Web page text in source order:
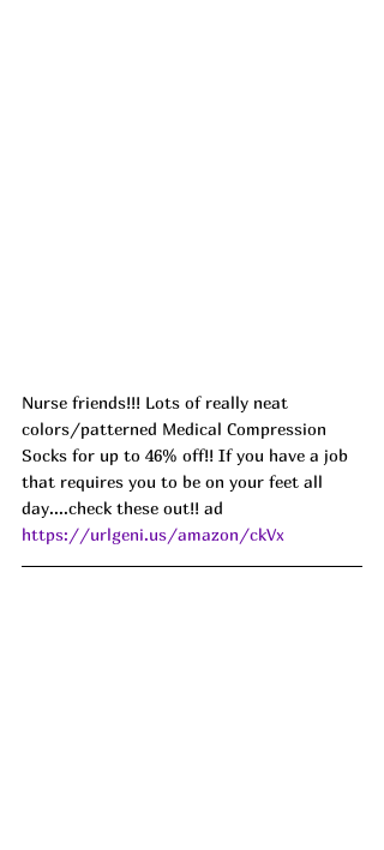
Nurse friends!!! Lots of really neat
colors/patterned Medical Compression
Socks for up to 46% off!! If you have a job
that requires you to be on your feet all
day....check these out!! ad
https://urlgeni.us/amazon/ckVx